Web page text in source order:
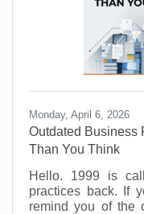
Monday, April 6, 2026
Outdated Business
Than You Think
Hello. 1999 is
practices back. If
remind you of the